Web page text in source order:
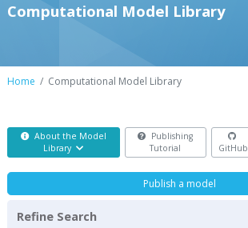
Computational Model Library
Home Computational Model Library
About the Model
Library
Publishing
Tutorial
GitHub
Publish a model
Refine Search